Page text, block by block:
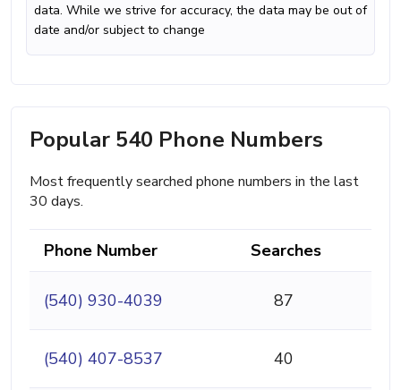
data. While we strive for accuracy, the data may be out of
date and/or subject to change
Popular 540 Phone Numbers
Most frequently searched phone numbers in the last
30 days.
Phone Number Searches
(540) 930-4039 87
(540) 407-8537 40